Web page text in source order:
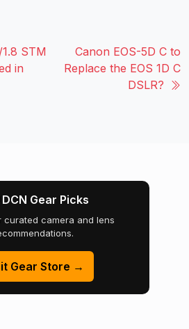
STM
in
Canon EOS-5D C to
Replace the EOS 1D C
DSLR?
DCN Gear Picks
curated camera and lens
Gear Store →